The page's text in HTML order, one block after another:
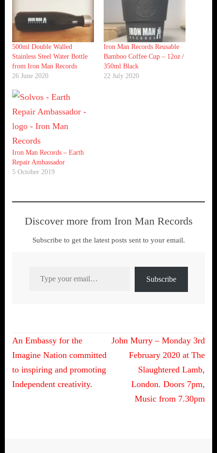
500ml Double Walled
Stainless Steel Water Bottle
from Iron Man Records
26 June 2020
Iron Man Records Reusable
Bamboo Coffee Cup – 12oz /
350ml Black
22 July 2020
Iron Man Records – Earth
Repair Ambassador
5 October 2019
Discover more from Iron Man Records
Subscribe to get the latest posts sent to your email.
Subscribe
Post
navigation
An Embassy for the
Imagine Nation committed
to inspiring and promoting
Independent creativity.
John Murry – Monday 3rd
February 2020 at The
Slaughtered Lamb,
London. Doors 7pm,
Music from 7.30pm